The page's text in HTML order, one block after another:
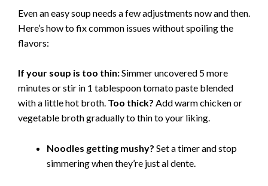
Even an easy soup needs a few adjustments now and then.
Here’s how to fix common issues without spoiling the
flavors:
If your soup is too thin:Simmer uncovered 5 more
minutes or stir in 1 tablespoon tomato paste blended
with a little hot broth. Too thick? Add warm chicken or
vegetable broth gradually to thin to your liking.
Noodles getting mushy? Set a timer and stop
simmering when they’re just al dente.